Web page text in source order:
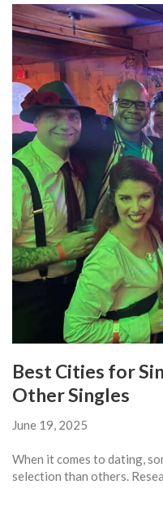
Best Cities for
Other Singles
June 19, 2025
When it comes to dating,
selection than others.